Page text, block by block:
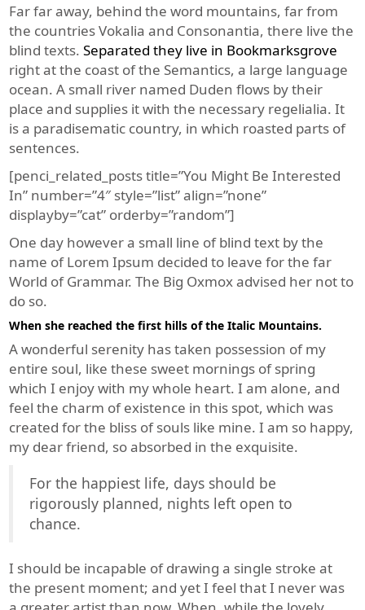
Far far away, behind the word mountains, far from
the countries Vokalia and Consonantia, there live the
blind texts.Separated they live in Bookmarksgrove
right at the coast of the Semantics, a large language
ocean. A small river named Duden flows by their
place and supplies it with the necessary regelialia. It
is a paradisematic country, in which roasted parts of
sentences.
[penci_related_posts title=”You Might Be Interested
In” number=”4″ style=”list” align=”none”
displayby=”cat” orderby=”random”]
One day however a small line of blind text by the
name of Lorem Ipsum decided to leave for the far
World of Grammar. The Big Oxmox advised her not to
do so.
When she reached the first hills of the Italic Mountains.
A wonderful serenity has taken possession of my
entire soul, like these sweet mornings of spring
which I enjoy with my whole heart. I am alone, and
feel the charm of existence in this spot, which was
created for the bliss of souls like mine. I am so happy,
my dear friend, so absorbed in the exquisite.
For the happiest life, days should be
rigorously planned, nights left open to
chance.
I should be incapable of drawing a single stroke at
the present moment; and yet I feel that I never was